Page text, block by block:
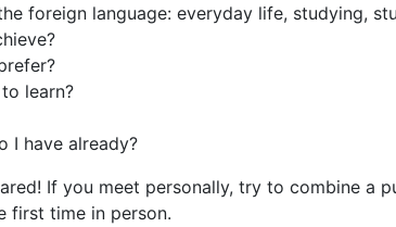
foreign language: everyday life, studying,
learn?
I have already?
If you meet personally, try to combine a
first time in person.